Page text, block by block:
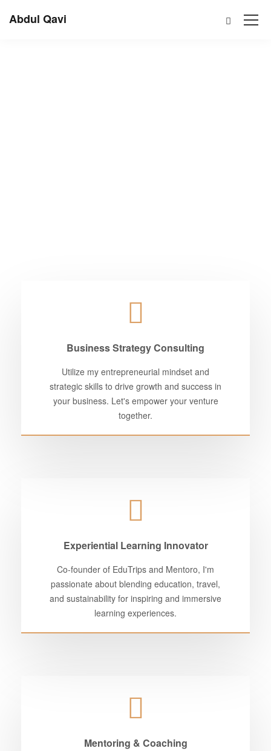
Abdul Qavi
Business Strategy Consulting
Utilize my entrepreneurial mindset and
strategic skills to drive growth and success in
your business. Let's empower your venture
together.
Experiential Learning Innovator
Co-founder of EduTrips and Mentoro, I'm
passionate about blending education, travel,
and sustainability for inspiring and immersive
learning experiences.
Mentoring & Coaching